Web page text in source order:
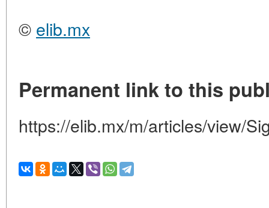
© elib.mx
Permanent link to this
https://elib.mx/m/articles/view/